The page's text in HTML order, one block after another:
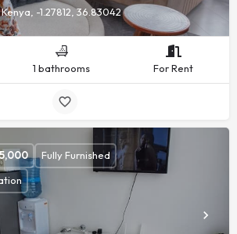
-1.27812, 36.83042
1 bathrooms For Rent
Fully Furnished